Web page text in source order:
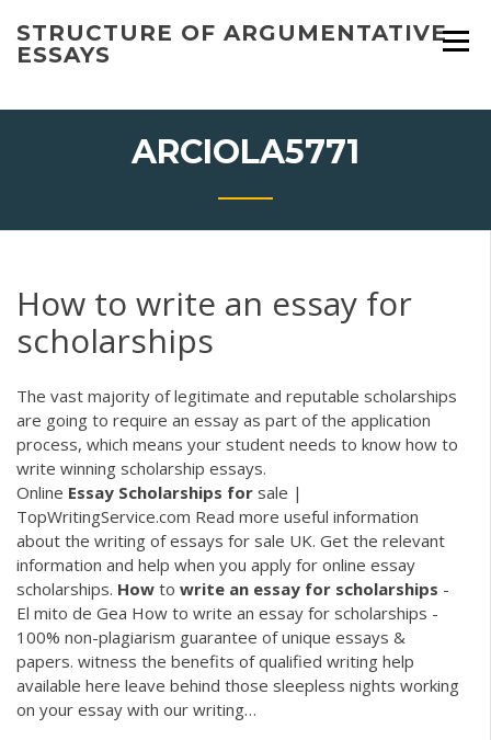
content
STRUCTURE OF ARGUMENTATIVE
ESSAYS
ARCIOLA5771
How to write an essay for
scholarships
The vast majority of legitimate and reputable scholarships
are going to require an essay as part of the application
process, which means your student needs to know how to
write winning scholarship essays.
Online Essay Scholarships for sale |
TopWritingService.com Read more useful information
about the writing of essays for sale UK. Get the relevant
information and help when you apply for online essay
scholarships. How to write an essay for scholarships -
El mito de Gea How to write an essay for scholarships -
100% non-plagiarism guarantee of unique essays &
papers. witness the benefits of qualified writing help
available here leave behind those sleepless nights working
on your essay with our writing…